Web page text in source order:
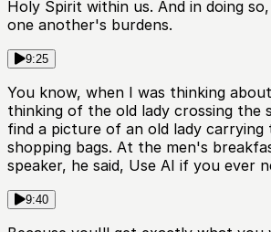
Holy Spirit within us. And in doing
one another's burdens.
9:25
You know, when I was thinking
thinking of the old lady crossing the
find a picture of an old lady carrying
shopping bags. At the men's
speaker, he said, Use AI if you ever
9:40